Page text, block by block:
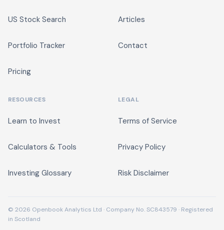
US Stock Search
Portfolio Tracker
Pricing
Articles
Contact
RESOURCES
Learn to Invest
Calculators & Tools
Investing Glossary
LEGAL
Terms of Service
Privacy Policy
Risk Disclaimer
© 2026 Openbook Analytics Ltd · Company No. SC843579 · Registered
in Scotland